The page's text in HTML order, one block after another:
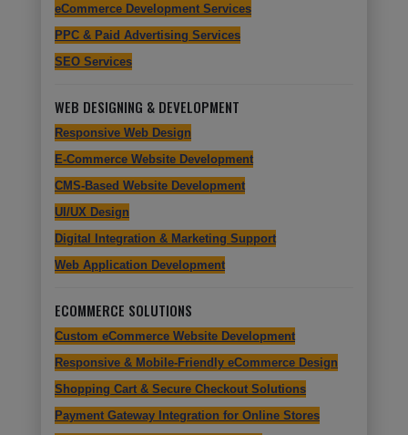
eCommerce Development Services
PPC & Paid Advertising Services
SEO Services
WEB DESIGNING & DEVELOPMENT
Responsive Web Design
E-Commerce Website Development
CMS-Based Website Development
UI/UX Design
Digital Integration & Marketing Support
Web Application Development
ECOMMERCE SOLUTIONS
Custom eCommerce Website Development
Responsive & Mobile-Friendly eCommerce Design
Shopping Cart & Secure Checkout Solutions
Payment Gateway Integration for Online Stores